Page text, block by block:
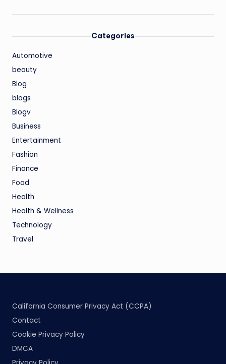
Categories
Automotive
beauty
Blog
blogs
Blogv
Business
Entertainment
Fashion
Finance
Food
Health
Health & Wellness
Technology
Travel
California Consumer Privacy Act (CCPA)
Contact
Cookie Privacy Policy
DMCA